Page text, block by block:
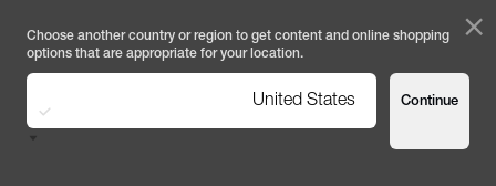
Choose another country or region to get content and online shopping
options that are appropriate for your location.
United States Continue
×